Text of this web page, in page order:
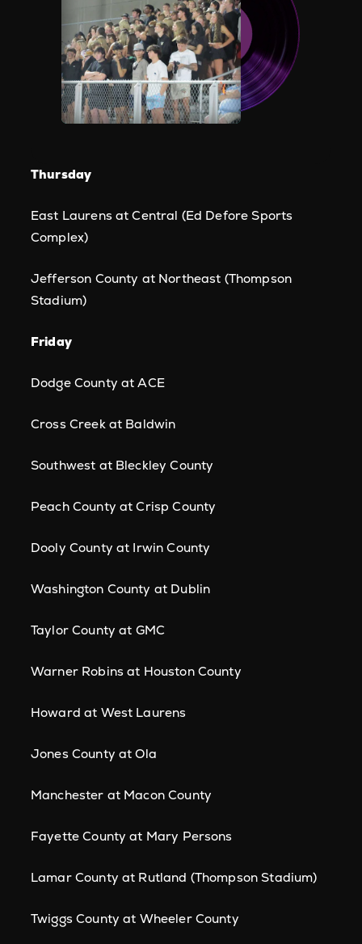
Thursday
East Laurens at Central (Ed Defore Sports
Complex)
Jefferson County at Northeast (Thompson
Stadium)
Friday
Dodge County at ACE
Cross Creek at Baldwin
Southwest at Bleckley County
Peach County at Crisp County
Dooly County at Irwin County
Washington County at Dublin
Taylor County at GMC
Warner Robins at Houston County
Howard at West Laurens
Jones County at Ola
Manchester at Macon County
Fayette County at Mary Persons
Lamar County at Rutland (Thompson Stadium)
Twiggs County at Wheeler County